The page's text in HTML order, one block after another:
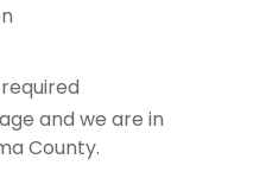
and we are in
County.